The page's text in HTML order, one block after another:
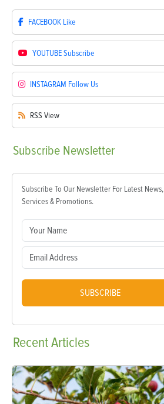
FACEBOOK Like
YOUTUBESubscribe
INSTAGRAM Follow Us
RSS View
Subscribe Newsletter
Subscribe To Our Newsletter For Latest News,
Services & Promotions.
SUBSCRIBE
RecentArticles